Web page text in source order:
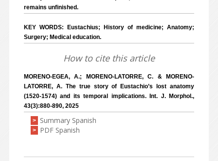
remains unfinished.
KEY WORDS: Eustachius; History of medicine; Anatomy;
Surgery; Medical education.
How to cite this article
MORENO-EGEA, A.; MORENO-LATORRE, C. & MORENO-
LATORRE, A. The true story of Eustachio’s lost anatomy
(1520-1574) and its temporal implications. Int. J. Morphol.,
43(3):880-890, 2025
> Summary Spanish
> PDF Spanish